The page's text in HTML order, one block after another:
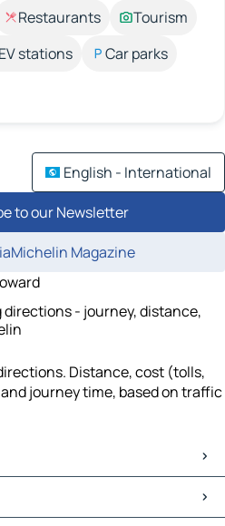
Restaurants
Tourism
EV stations
Car parks
English - International
to our Newsletter
Magazine
directions - journey, distance,
Distance, cost (tolls,
journey time, based on traffic